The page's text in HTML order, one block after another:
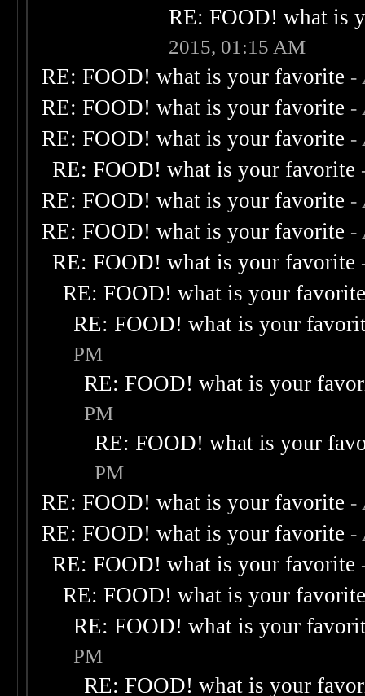
RE: FOOD! what is
2015, 01:15 AM
RE: FOOD! what is your favorite -
RE: FOOD! what is your favorite -
RE: FOOD! what is your favorite -
RE: FOOD! what is your favorite
RE: FOOD! what is your favorite -
RE: FOOD! what is your favorite -
RE: FOOD! what is your favorite
RE: FOOD! what is your
RE: FOOD! what is your
PM
RE: FOOD! what is your
PM
RE: FOOD! what is your
PM
RE: FOOD! what is your favorite -
RE: FOOD! what is your favorite -
RE: FOOD! what is your favorite
RE: FOOD! what is your
RE: FOOD! what is your
PM
RE: FOOD! what is your